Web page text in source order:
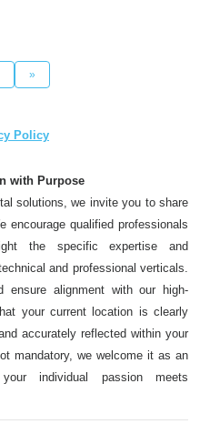
»
Policy
with Purpose
solutions, we invite you to share
encourage qualified professionals
the specific expertise and
and professional verticals.
ensure alignment with our high-
your current location is clearly
accurately reflected within your
mandatory, we welcome it as an
individual passion meets